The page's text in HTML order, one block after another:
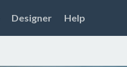
Designer Help